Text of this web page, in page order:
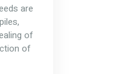
are
of
of